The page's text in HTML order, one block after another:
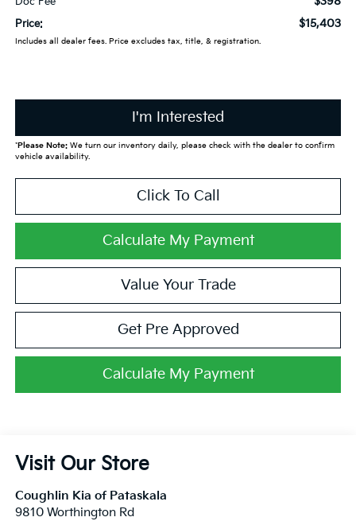
Price: $15,403
Includes all dealer fees. Price excludes tax, title, & registration.
I'm Interested
*Please Note:We turn our inventory daily, please check with the dealer to confirm
vehicle availability.
Click To Call
Calculate My Payment
Value Your Trade
Get Pre Approved
Calculate My Payment
Visit Our Store
Coughlin Kia of Pataskala
9810 Worthington Rd